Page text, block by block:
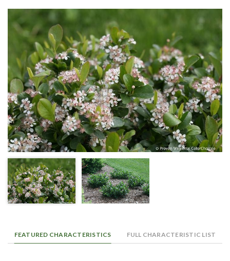
FEATURED CHARACTERISTICS FULL CHARACTERISTIC LIST